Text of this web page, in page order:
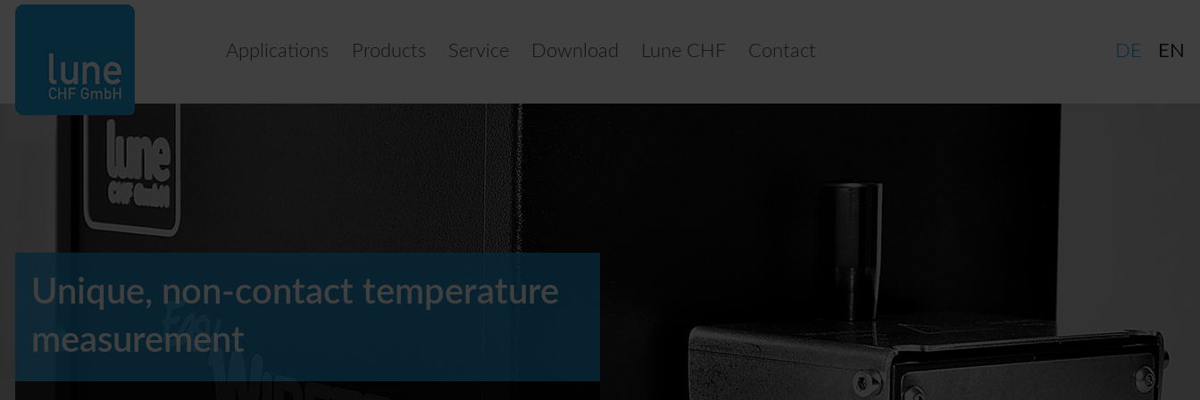
Applications Products Service Download Lune CHF Contact DE EN
Unique, non-contact temperature
measurement